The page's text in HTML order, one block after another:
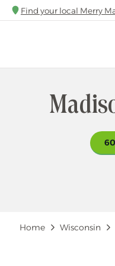
Skip
to
Find your local Merry
Breadcrumb
Home Wisconsin